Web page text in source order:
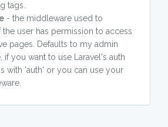
tags.
- the middleware used to
the user has permission to access
pages. Defaults to my admin
if you want to use Laravel's auth
with 'auth' or you can use your